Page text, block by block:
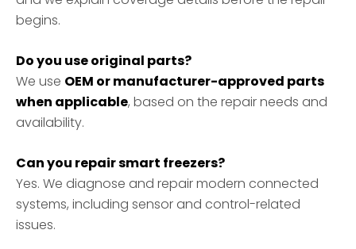
begins.
Do you use original parts?
We use OEM or manufacturer-approved parts
when applicable, based on the repair needs and
availability.
Can you repair smart freezers?
Yes. We diagnose and repair modern connected
systems, including sensor and control-related
issues.